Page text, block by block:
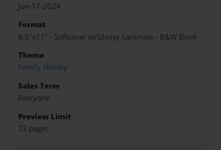
Jun-17-2024
Format
8.5"x11" - Softcover w/Glossy Laminate - B&W Book
Theme
Family History
Sales Term
Everyone
Preview Limit
72 pages